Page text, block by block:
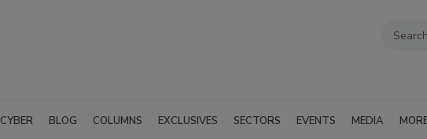
CYBER BLOG COLUMNS EXCLUSIVES SECTORS EVENTS MEDIA